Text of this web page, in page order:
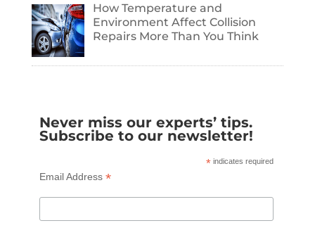
How Temperature and
Environment Affect Collision
Repairs More Than You Think
Never miss our experts’ tips.
Subscribe to our newsletter!
* indicates required
Email Address *